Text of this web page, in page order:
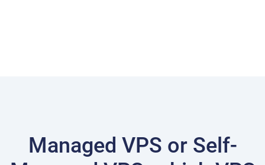
Managed VPS or Self-